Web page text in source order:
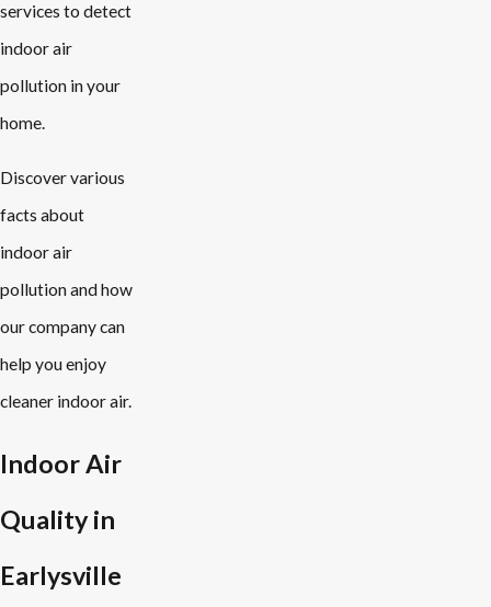
services to detect
indoor air
pollution in your
home.
Discover various
facts about
indoor air
pollution and how
our company can
help you enjoy
cleaner indoor air.
Indoor Air
Quality in
Earlysville